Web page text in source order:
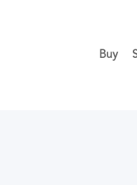
Buy